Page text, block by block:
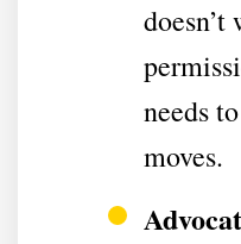
needs
moves.